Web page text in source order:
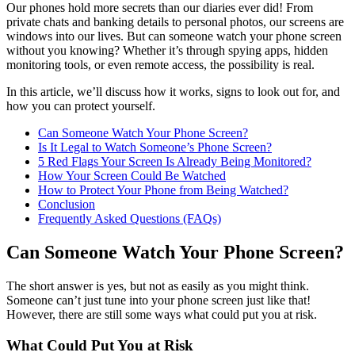
Our phones hold more secrets than our diaries ever did! From
private chats and banking details to personal photos, our screens are
windows into our lives. But can someone watch your phone screen
without you knowing? Whether it’s through spying apps, hidden
monitoring tools, or even remote access, the possibility is real.
In this article, we’ll discuss how it works, signs to look out for, and
how you can protect yourself.
Can Someone Watch Your Phone Screen?
Is It Legal to Watch Someone’s Phone Screen?
5 Red Flags Your Screen Is Already Being Monitored?
How Your Screen Could Be Watched
How to Protect Your Phone from Being Watched?
Conclusion
Frequently Asked Questions (FAQs)
Can Someone Watch Your Phone Screen?
The short answer is yes, but not as easily as you might think.
Someone can’t just tune into your phone screen just like that!
However, there are still some ways what could put you at risk.
What Could Put You at Risk